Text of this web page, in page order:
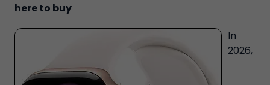
here to buy
In
2026,